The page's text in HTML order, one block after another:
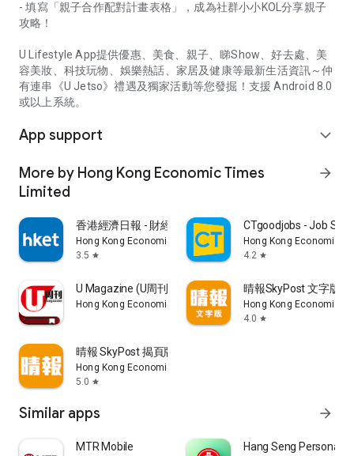
- 填寫「親子合作配對計畫表格」，成為社群小小KOL分享親子
攻略！
U Lifestyle App提供優惠、美食、親子、睇Show、好去處、美
容美妝、科技玩物、娛樂熱話、家居及健康等最新生活資訊～仲
有連串《U Jetso》禮遇及獨家活動等您發掘！支援 Android 8.0
或以上系統。
App support expand_more
More by Hong Kong Economic Times
Limited
arrow_forward
香港經濟日報 - 財經、地產、時事、TOPick生活
Hong Kong Economic Times Limited
3.5 star
CTgoodjobs - Job
Hong Kong Economic
4.2 star
U Magazine (U周刊)電子雜誌
Hong Kong Economic Times Limited
晴報SkyPost 文字版
Hong Kong Economic
4.0 star
晴報 SkyPost 揭頁版
Hong Kong Economic Times Limited
5.0 star
Similar apps arrow_forward
MTR Mobile Hang Seng Personal